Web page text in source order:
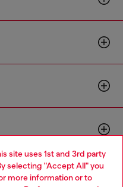
site uses 1st and 3rd party
selecting "Accept All" you
more information or to